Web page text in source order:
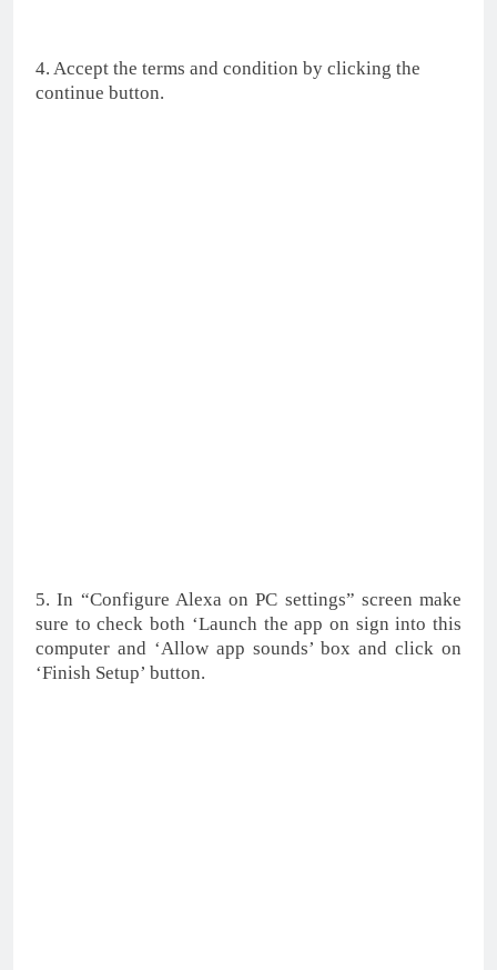
4. Accept the terms and condition by clicking the
continue button.
5. In “Configure Alexa on PC settings” screen make
sure to check both ‘Launch the app on sign into this
computer and ‘Allow app sounds’ box and click on
‘Finish Setup’ button.